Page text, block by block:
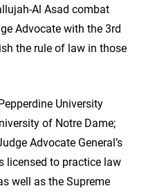
Al Asad combat
Advocate with the 3rd
the rule of law in those
University
of Notre Dame;
Advocate General’s
licensed to practice law
well as the Supreme